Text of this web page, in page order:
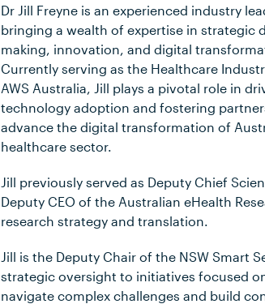
Dr Jill Freyne is an experienced industry
bringing a wealth of expertise in strategic
making, innovation, and digital
Currently serving as the Healthcare
AWS Australia, Jill plays a pivotal role in
technology adoption and fostering
advance the digital transformation of
healthcare sector.
Jill previously served as Deputy Chief
Deputy CEO of the Australian eHealth
research strategy and translation.
Jill is the Deputy Chair of the NSW Smart
strategic oversight to initiatives focused
navigate complex challenges and build